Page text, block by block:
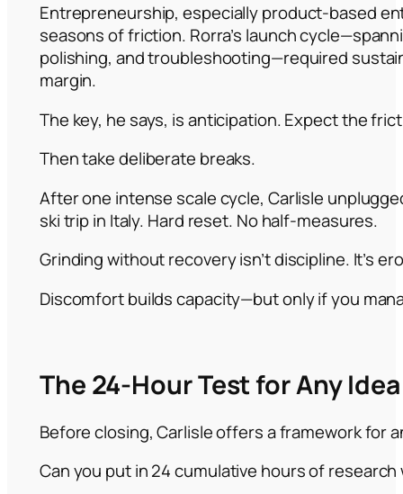
Entrepreneurship, especially product-based
seasons of friction. Rorra’s launch
polishing, and troubleshooting—required
margin.
The key, he says, is anticipation. Expect the
Then take deliberate breaks.
After one intense scale cycle, Carlisle
ski trip in Italy. Hard reset. No half-measures.
Grinding without recovery isn’t discipline. It’s
Discomfort builds capacity—but only if you
The 24-Hour Test for Any Idea
Before closing, Carlisle offers a framework for
Can you put in 24 cumulative hours of research